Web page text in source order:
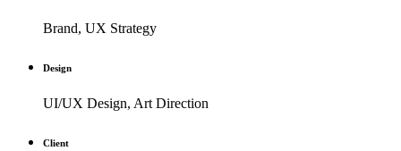
Brand, UX Strategy
Design
UI/UX Design, Art Direction
Client